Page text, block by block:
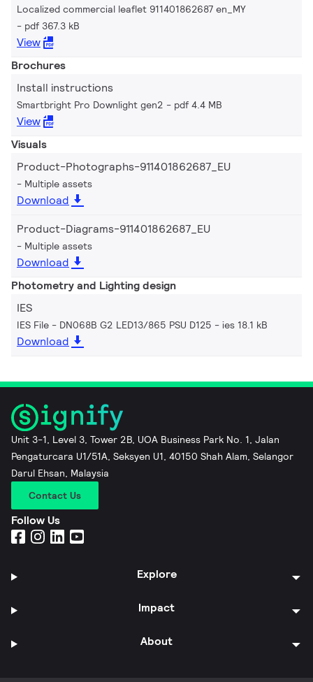
Localized commercial leaflet 911401862687 en_MY
pdf 367.3 kB
View
Brochures
Install instructions
Smartbright Pro Downlight gen2 pdf 4.4 MB
View
Visuals
Product-Photographs-911401862687_EU
Multiple assets
Download
Product-Diagrams-911401862687_EU
Multiple assets
Download
Photometry and Lighting design
IES
IES File - DN068B G2 LED13/865 PSU D125 ies 18.1 kB
Download
Unit 3-1, Level 3, Tower 2B, UOA Business Park No. 1, Jalan
Pengaturcara U1/51A, Seksyen U1, 40150 Shah Alam, Selangor
Darul Ehsan, Malaysia
Contact Us
Follow Us
Explore
Impact
About